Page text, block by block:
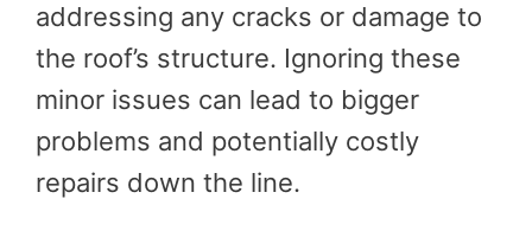
addressing any cracks or damage to
the roof’s structure. Ignoring these
minor issues can lead to bigger
problems and potentially costly
repairs down the line.